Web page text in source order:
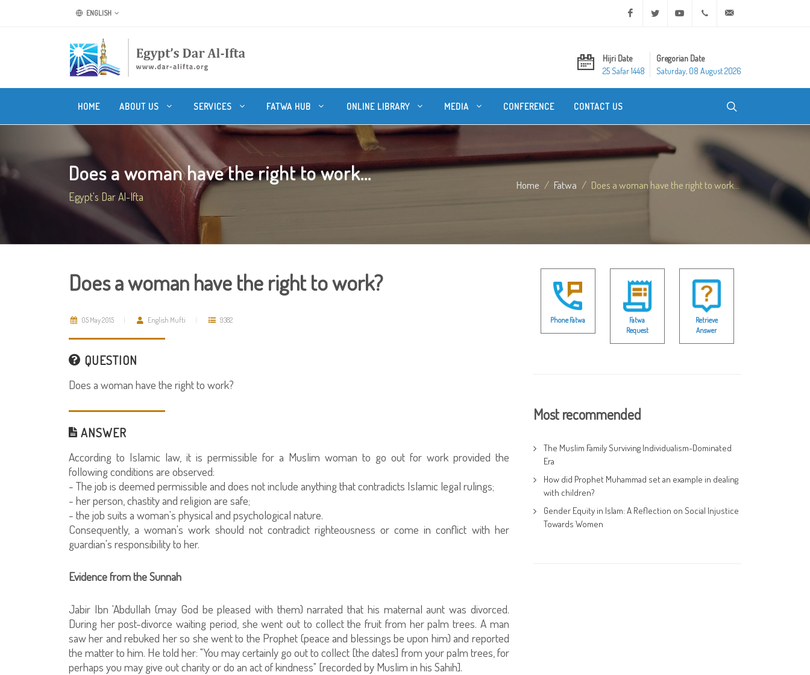
ENGLISH Facebook Twitter Youtube +20 2 25970400
Hijri Date
25 Safar 1448
Gregorian Date
Saturday, 08 August 2026
HOME ABOUT US SERVICES FATWA HUB ONLINE LIBRARY MEDIA CONFERENCE CONTACT US
Does a woman have the right to work...
Egypt's Dar Al-Ifta
Home Fatwa Does a woman have the right to work...
Does a woman have the right to work?
05 May 2015 English Mufti 9382
QUESTION
Does a woman have the right to work?
ANSWER
According to Islamic law, it is permissible for a Muslim woman to go out for work provided the
following conditions are observed:
- The job is deemed permissible and does not include anything that contradicts Islamic legal rulings;
- her person, chastity and religion are safe;
- the job suits a woman's physical and psychological nature.
Consequently, a woman's work should not contradict righteousness or come in conflict with her
guardian's responsibility to her.
Evidence from the Sunnah
Jabir Ibn 'Abdullah (may God be pleased with them) narrated that his maternal aunt was divorced.
During her post-divorce waiting period, she went out to collect the fruit from her palm trees. A man
saw her and rebuked her so she went to the Prophet (peace and blessings be upon him) and reported
the matter to him. He told her: "You may certainly go out to collect [the dates] from your palm trees, for
perhaps you may give out charity or do an act of kindness" [recorded by Muslim in his Sahih].
Phone Fatwa
Fatwa
Request
Retrieve
Answer
Most recommended
The Muslim Family Surviving Individualism-Dominated
Era
How did Prophet Muhammad set an example in dealing
with children?
Gender Equity in Islam: A Reflection on Social Injustice
Towards Women